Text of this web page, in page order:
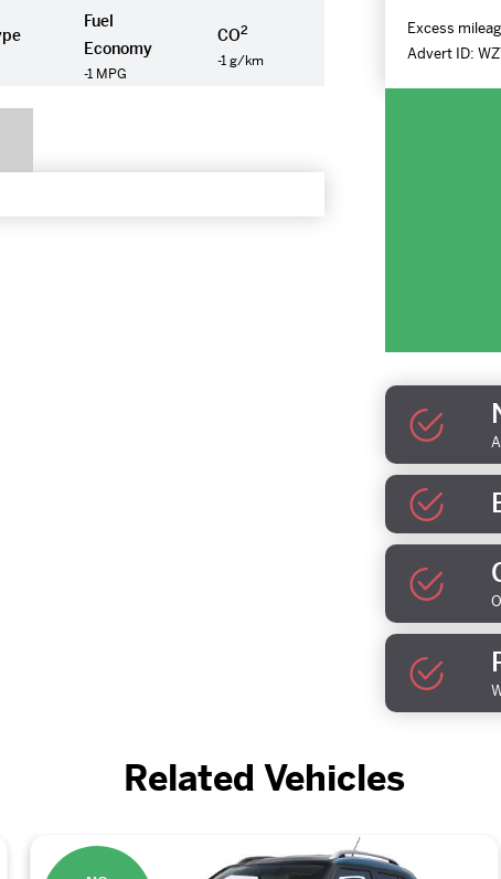
Fuel
Economy
-1 MPG
CO2
-1 g/km
Excess
Advert ID:
Related Vehicles